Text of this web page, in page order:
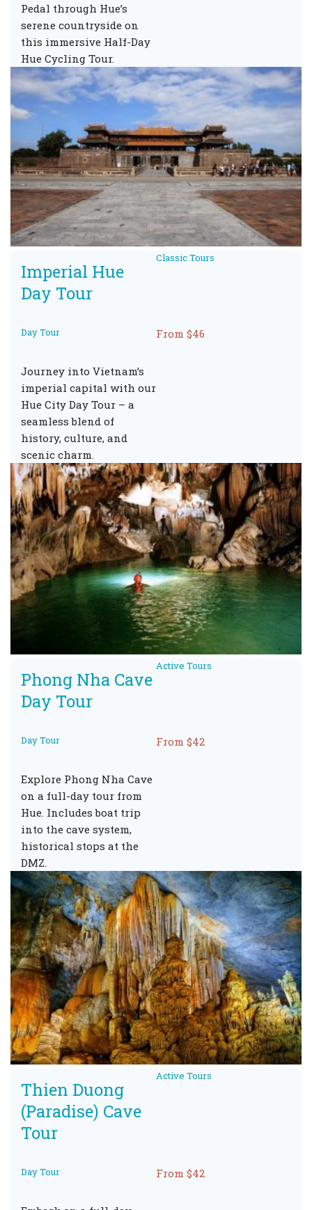
Pedal through Hue’s
serene countryside on
this immersive Half-Day
Hue Cycling Tour.
Imperial Hue
Day Tour
Classic Tours
Day Tour From $46
Journey into Vietnam’s
imperial capital with our
Hue City Day Tour – a
seamless blend of
history, culture, and
scenic charm.
Phong Nha Cave
Day Tour
Active Tours
Day Tour From $42
Explore Phong Nha Cave
on a full-day tour from
Hue. Includes boat trip
into the cave system,
historical stops at the
DMZ.
Thien Duong
(Paradise) Cave
Tour
Active Tours
Day Tour From $42